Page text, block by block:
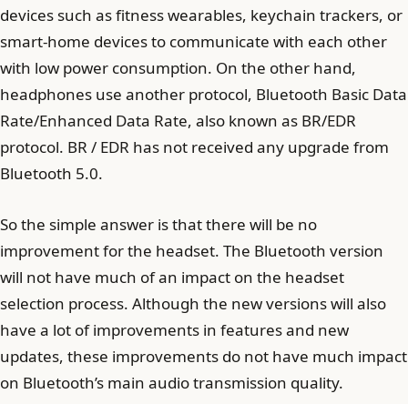
devices such as fitness wearables, keychain trackers, or
smart-home devices to communicate with each other
with low power consumption. On the other hand,
headphones use another protocol, Bluetooth Basic Data
Rate/Enhanced Data Rate, also known as BR/EDR
protocol. BR / EDR has not received any upgrade from
Bluetooth 5.0.
So the simple answer is that there will be no
improvement for the headset. The Bluetooth version
will not have much of an impact on the headset
selection process. Although the new versions will also
have a lot of improvements in features and new
updates, these improvements do not have much impact
on Bluetooth’s main audio transmission quality.